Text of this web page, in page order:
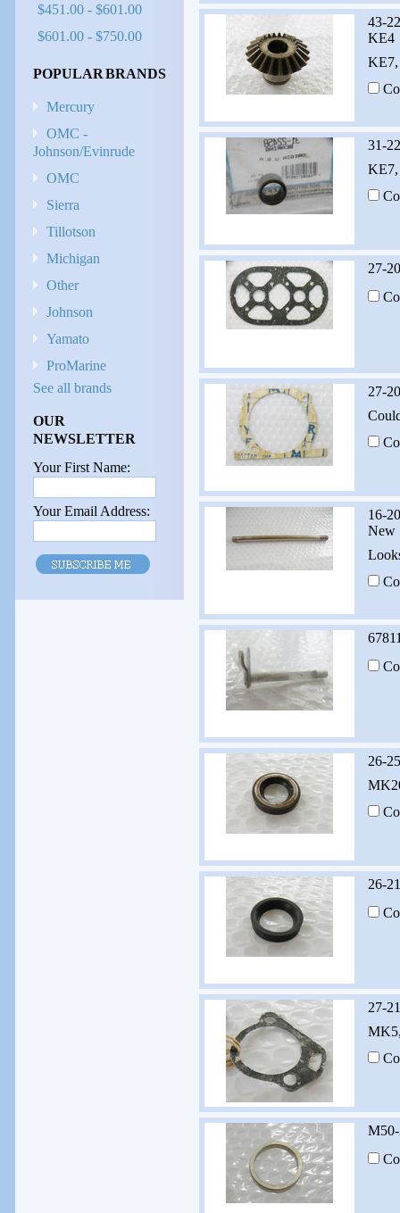
$451.00 - $601.00
$601.00 - $750.00
POPULAR BRANDS
Mercury
OMC -
Johnson/Evinrude
OMC
Sierra
Tillotson
Michigan
Other
Johnson
Yamato
ProMarine
See all brands
OUR
NEWSLETTER
Your First Name:
Your Email Address:
43-
KE4
31-
27-
27-
16-
New
26-
26-
27-